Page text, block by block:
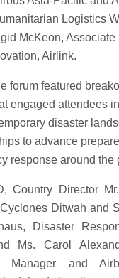
Logistics
McKeon, Associate
Airlink.
forum featured
engaged attendees
disaster
to advance
response around the
Country Director
Ditwah and
Disaster
Ms. Carol
Manager and